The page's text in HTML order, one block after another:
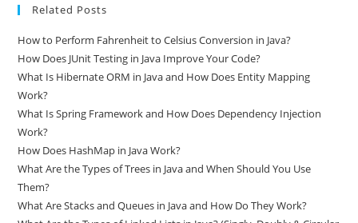
Related Posts
How to Perform Fahrenheit to Celsius Conversion in Java?
How Does JUnit Testing in Java Improve Your Code?
What Is Hibernate ORM in Java and How Does Entity Mapping
Work?
What Is Spring Framework and How Does Dependency Injection
Work?
How Does HashMap in Java Work?
What Are the Types of Trees in Java and When Should You Use
Them?